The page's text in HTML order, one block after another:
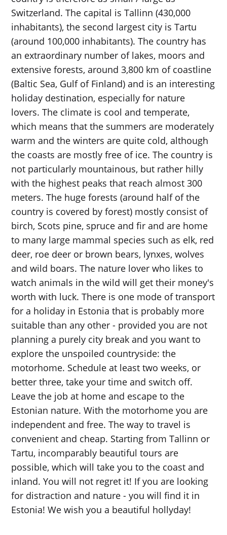
Switzerland. The capital is Tallinn (430,000
inhabitants), the second largest city is Tartu
(around 100,000 inhabitants). The country has
an extraordinary number of lakes, moors and
extensive forests, around 3,800 km of coastline
(Baltic Sea, Gulf of Finland) and is an interesting
holiday destination, especially for nature
lovers. The climate is cool and temperate,
which means that the summers are moderately
warm and the winters are quite cold, although
the coasts are mostly free of ice. The country is
not particularly mountainous, but rather hilly
with the highest peaks that reach almost 300
meters. The huge forests (around half of the
country is covered by forest) mostly consist of
birch, Scots pine, spruce and fir and are home
to many large mammal species such as elk, red
deer, roe deer or brown bears, lynxes, wolves
and wild boars. The nature lover who likes to
watch animals in the wild will get their money's
worth with luck. There is one mode of transport
for a holiday in Estonia that is probably more
suitable than any other - provided you are not
planning a purely city break and you want to
explore the unspoiled countryside: the
motorhome. Schedule at least two weeks, or
better three, take your time and switch off.
Leave the job at home and escape to the
Estonian nature. With the motorhome you are
independent and free. The way to travel is
convenient and cheap. Starting from Tallinn or
Tartu, incomparably beautiful tours are
possible, which will take you to the coast and
inland. You will not regret it! If you are looking
for distraction and nature - you will find it in
Estonia! We wish you a beautiful hollyday!